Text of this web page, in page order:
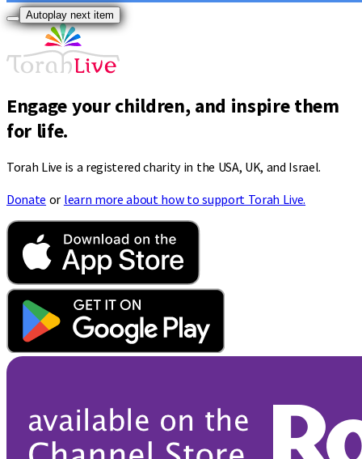
Autoplay next item
Engage your children, and inspire them
for life.
Torah Live is a registered charity in the USA, UK, and Israel.
Donate or learn more about how to support Torah Live.